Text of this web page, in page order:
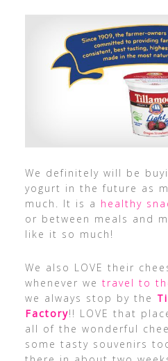
We definitely will be
yogurt in the future as
much. It is a healthy
or between meals and
like it so much!
We also LOVE their
whenever we travel to
we always stop by the
Factory!! LOVE that
all of the wonderful
some tasty souvenirs